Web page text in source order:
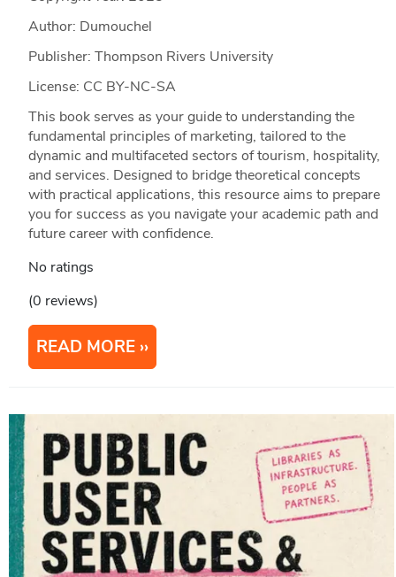
Author: Dumouchel
Publisher: Thompson Rivers University
License: CC BY-NC-SA
This book serves as your guide to understanding the
fundamental principles of marketing, tailored to the
dynamic and multifaceted sectors of tourism, hospitality,
and services. Designed to bridge theoretical concepts
with practical applications, this resource aims to prepare
you for success as you navigate your academic path and
future career with confidence.
No ratings
(0 reviews)
READ MORE